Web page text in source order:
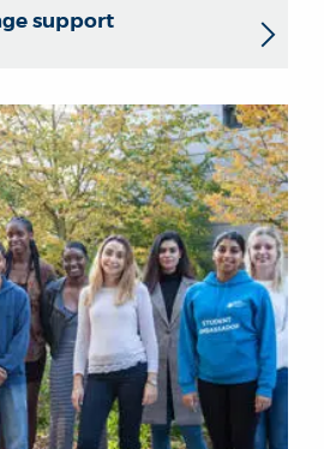
support